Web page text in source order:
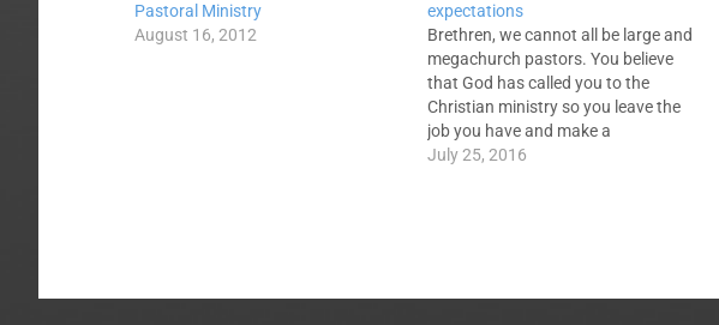
Pastoral Ministry
August 16, 2012
expectations
Brethren, we cannot all be large and
megachurch pastors. You believe
that God has called you to the
Christian ministry so you leave the
job you have and make a
considerable investment in a
July 25, 2016